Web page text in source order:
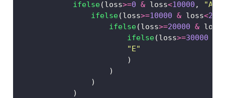
ifelse(loss>=0 & loss<10000 , "A"
ifelse(loss>=10000 & loss<
ifelse(loss>=20000 & loss
ifelse(loss>=30000
"E"
                        )
                    )
                )
            )